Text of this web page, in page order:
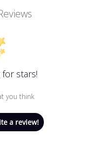
for stars!
you think
a review!